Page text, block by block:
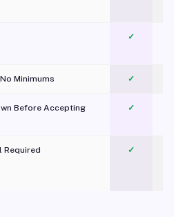
✓
Minimums ✓
Before Accepting ✓
Required
✓